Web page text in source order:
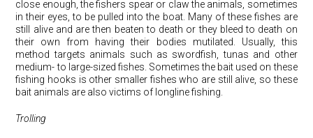
close enough, the fishers spear or claw the animals, sometimes
in their eyes, to be pulled into the boat. Many of these fishes are
still alive and are then beaten to death or they bleed to death on
their own from having their bodies mutilated. Usually, this
method targets animals such as swordfish, tunas and other
medium- to large-sized fishes. Sometimes the bait used on these
fishing hooks is other smaller fishes who are still alive, so these
bait animals are also victims of longline fishing.
Trolling